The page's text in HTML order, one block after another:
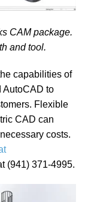
CAM package.
and tool.
capabilities of
AutoCAD to
Flexible
CAD can
costs.
(941) 371-4995.